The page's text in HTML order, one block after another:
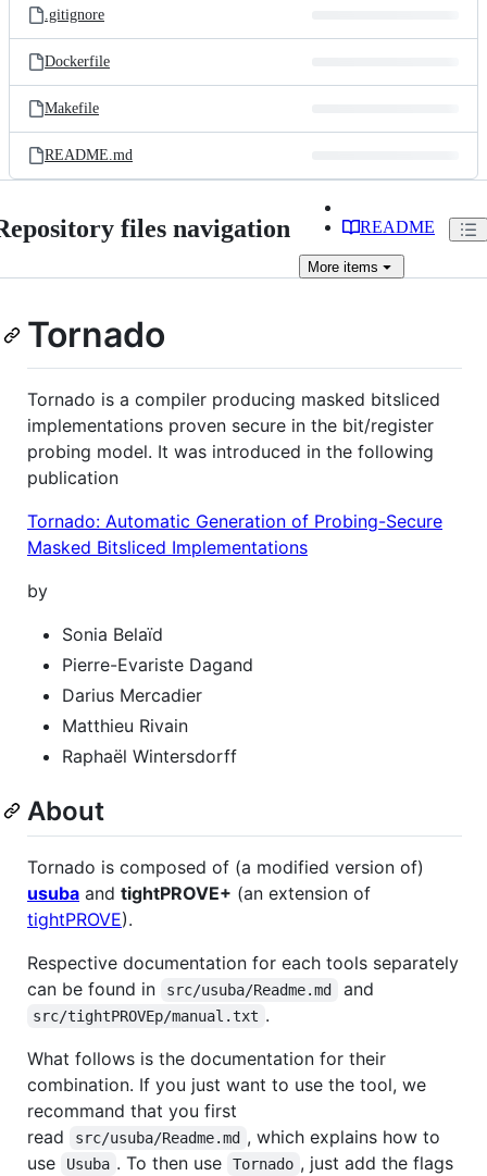
.gitignore
Dockerfile
Makefile
README.md
files navigation README
More items
Tornado
Tornado is a compiler producing masked bitsliced
implementations proven secure in the bit/register
probing model. It was introduced in the following
publication
Tornado: Automatic Generation of Probing-Secure
Masked Bitsliced Implementations
by
Sonia Belaïd
Pierre-Evariste Dagand
Darius Mercadier
Matthieu Rivain
Raphaël Wintersdorff
About
Tornado is composed of (a modified version of)
usuba and tightPROVE+ (an extension of
tightPROVE).
Respective documentation for each tools separately
can be found in
src/usuba/Readme.md and
src/tightPROVEp/manual.txt .
What follows is the documentation for their
combination. If you just want to use the tool, we
recommand that you first
read
src/usuba/Readme.md , which explains how to
use
Usuba . To then use Tornado , just add the flags